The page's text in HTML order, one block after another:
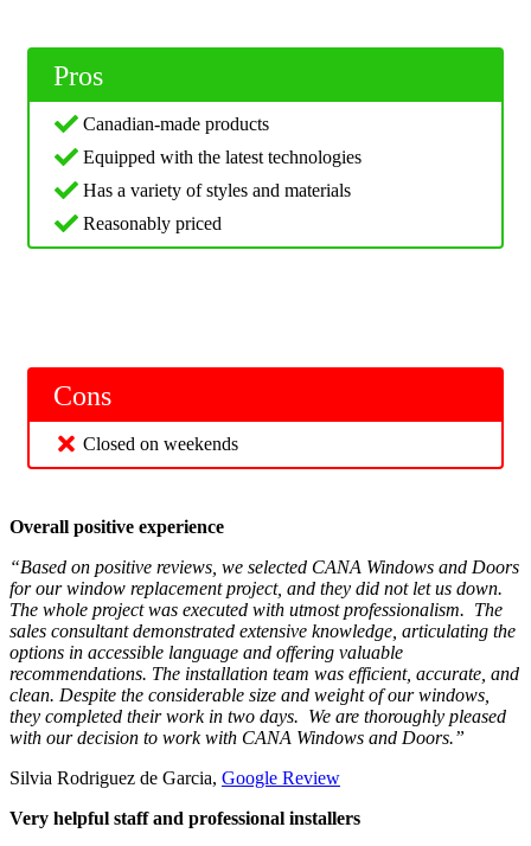
Pros
Canadian-made products
Equipped with the latest technologies
Has a variety of styles and materials
Reasonably priced
Cons
Closed on weekends
Overall positive experience
“Based on positive reviews, we selected CANA Windows and Doors
for our window replacement project, and they did not let us down.
The whole project was executed with utmost professionalism. The
sales consultant demonstrated extensive knowledge, articulating the
options in accessible language and offering valuable
recommendations. The installation team was efficient, accurate, and
clean. Despite the considerable size and weight of our windows,
they completed their work in two days. We are thoroughly pleased
with our decision to work with CANA Windows and Doors.”
Silvia Rodriguez de Garcia, Google Review
Very helpful staff and professional installers